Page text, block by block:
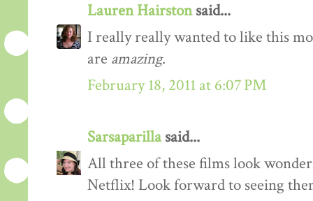
Lauren Hairstonsaid...
I really really wanted to like this
are amazing.
February 18, 2011 at 6:07 PM
Sarsaparillasaid...
All three of these films look
Netflix! Look forward to seeing